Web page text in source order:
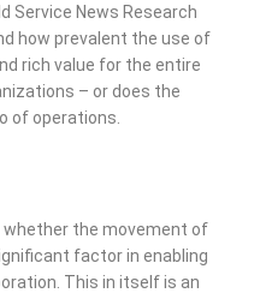
Service News Research
how prevalent the use of
rich value for the entire
– or does the
of operations.
whether the movement of
factor in enabling
This in itself is an